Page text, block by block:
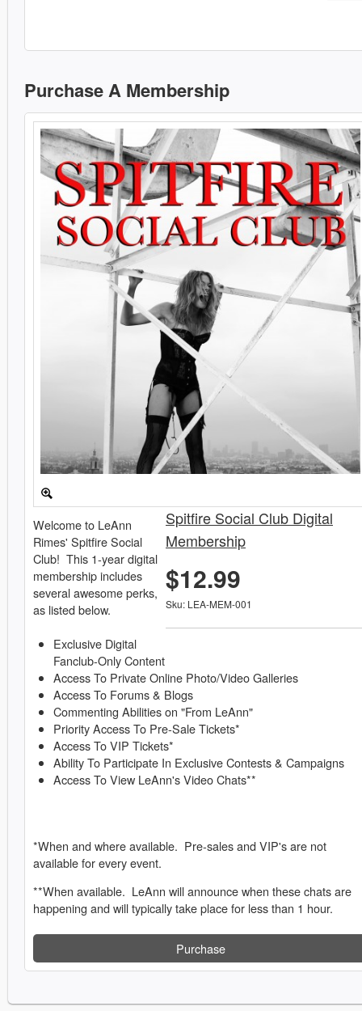
Purchase A Membership
Spitfire Social Club Digital
Membership
$12.99
Sku: LEA-MEM-001
Welcome to LeAnn
Rimes' Spitfire Social
Club! This 1-year digital
membership includes
several awesome perks,
as listed below.
Exclusive Digital
Fanclub-Only Content
Access To Private Online Photo/Video Galleries
Access To Forums & Blogs
Commenting Abilities on "From LeAnn"
Priority Access To Pre-Sale Tickets*
Access To VIP Tickets*
Ability To Participate In Exclusive Contests & Campaigns
Access To View LeAnn's Video Chats**
*When and where available. Pre-sales and VIP's are not
available for every event.
**When available. LeAnn will announce when these chats are
happening and will typically take place for less than 1 hour.
Purchase